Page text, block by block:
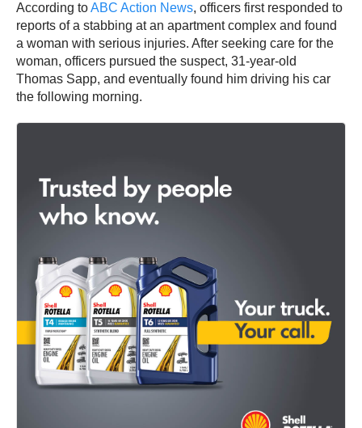
According toABC Action News, officers first responded to
reports of a stabbing at an apartment complex and found
a woman with serious injuries. After seeking care for the
woman, officers pursued the suspect, 31-year-old
Thomas Sapp, and eventually found him driving his car
the following morning.